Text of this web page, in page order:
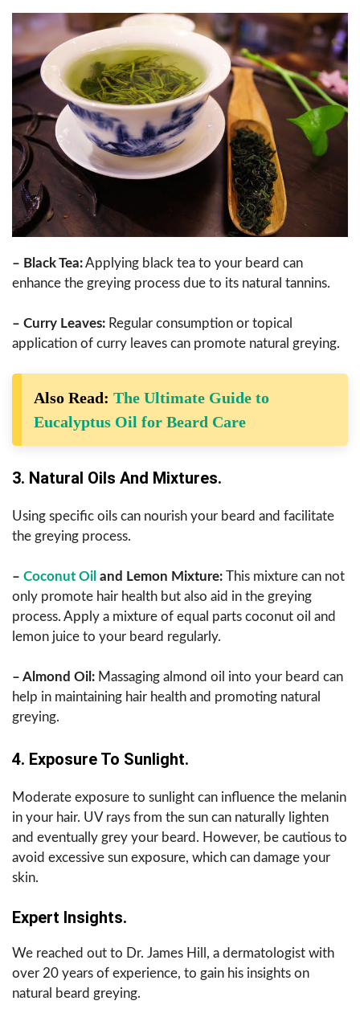
– Black Tea:Applying black tea to your beard can
enhance the greying process due to its natural tannins.
– Curry Leaves: Regular consumption or topical
application of curry leaves can promote natural greying.
Also Read: The Ultimate Guide to
Eucalyptus Oil for Beard Care
3. Natural Oils And Mixtures.
Using specific oils can nourish your beard and facilitate
the greying process.
– Coconut Oil and Lemon Mixture: This mixture can not
only promote hair health but also aid in the greying
process. Apply a mixture of equal parts coconut oil and
lemon juice to your beard regularly.
– Almond Oil: Massaging almond oil into your beard can
help in maintaining hair health and promoting natural
greying.
4. Exposure To Sunlight.
Moderate exposure to sunlight can influence the melanin
in your hair. UV rays from the sun can naturally lighten
and eventually grey your beard. However, be cautious to
avoid excessive sun exposure, which can damage your
skin.
Expert Insights.
We reached out to Dr. James Hill, a dermatologist with
over 20 years of experience, to gain his insights on
natural beard greying.